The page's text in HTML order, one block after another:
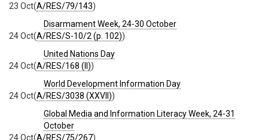
(A/RES/79/143)
23 Oct
Disarmament Week, 24-30 October
(A/RES/S-10/2 (p. 102))
24 Oct
United Nations Day
(A/RES/168 (II))
24 Oct
World Development Information Day
(A/RES/3038 (XXVII))
24 Oct
Global Media and Information Literacy Week, 24-31
October
(A/RES/75/267)
24 Oct